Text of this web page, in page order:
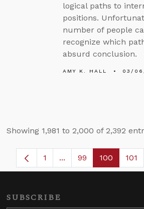
logical paths to
positions.
number of people
recognize which
absurd conclusion.
AMY K. HALL 03/
Showing 1,981 to 2,000 of 2,392
Page
1 ...Intermediate Pages
Page
99 Page
100 101
SUBSCRIBE